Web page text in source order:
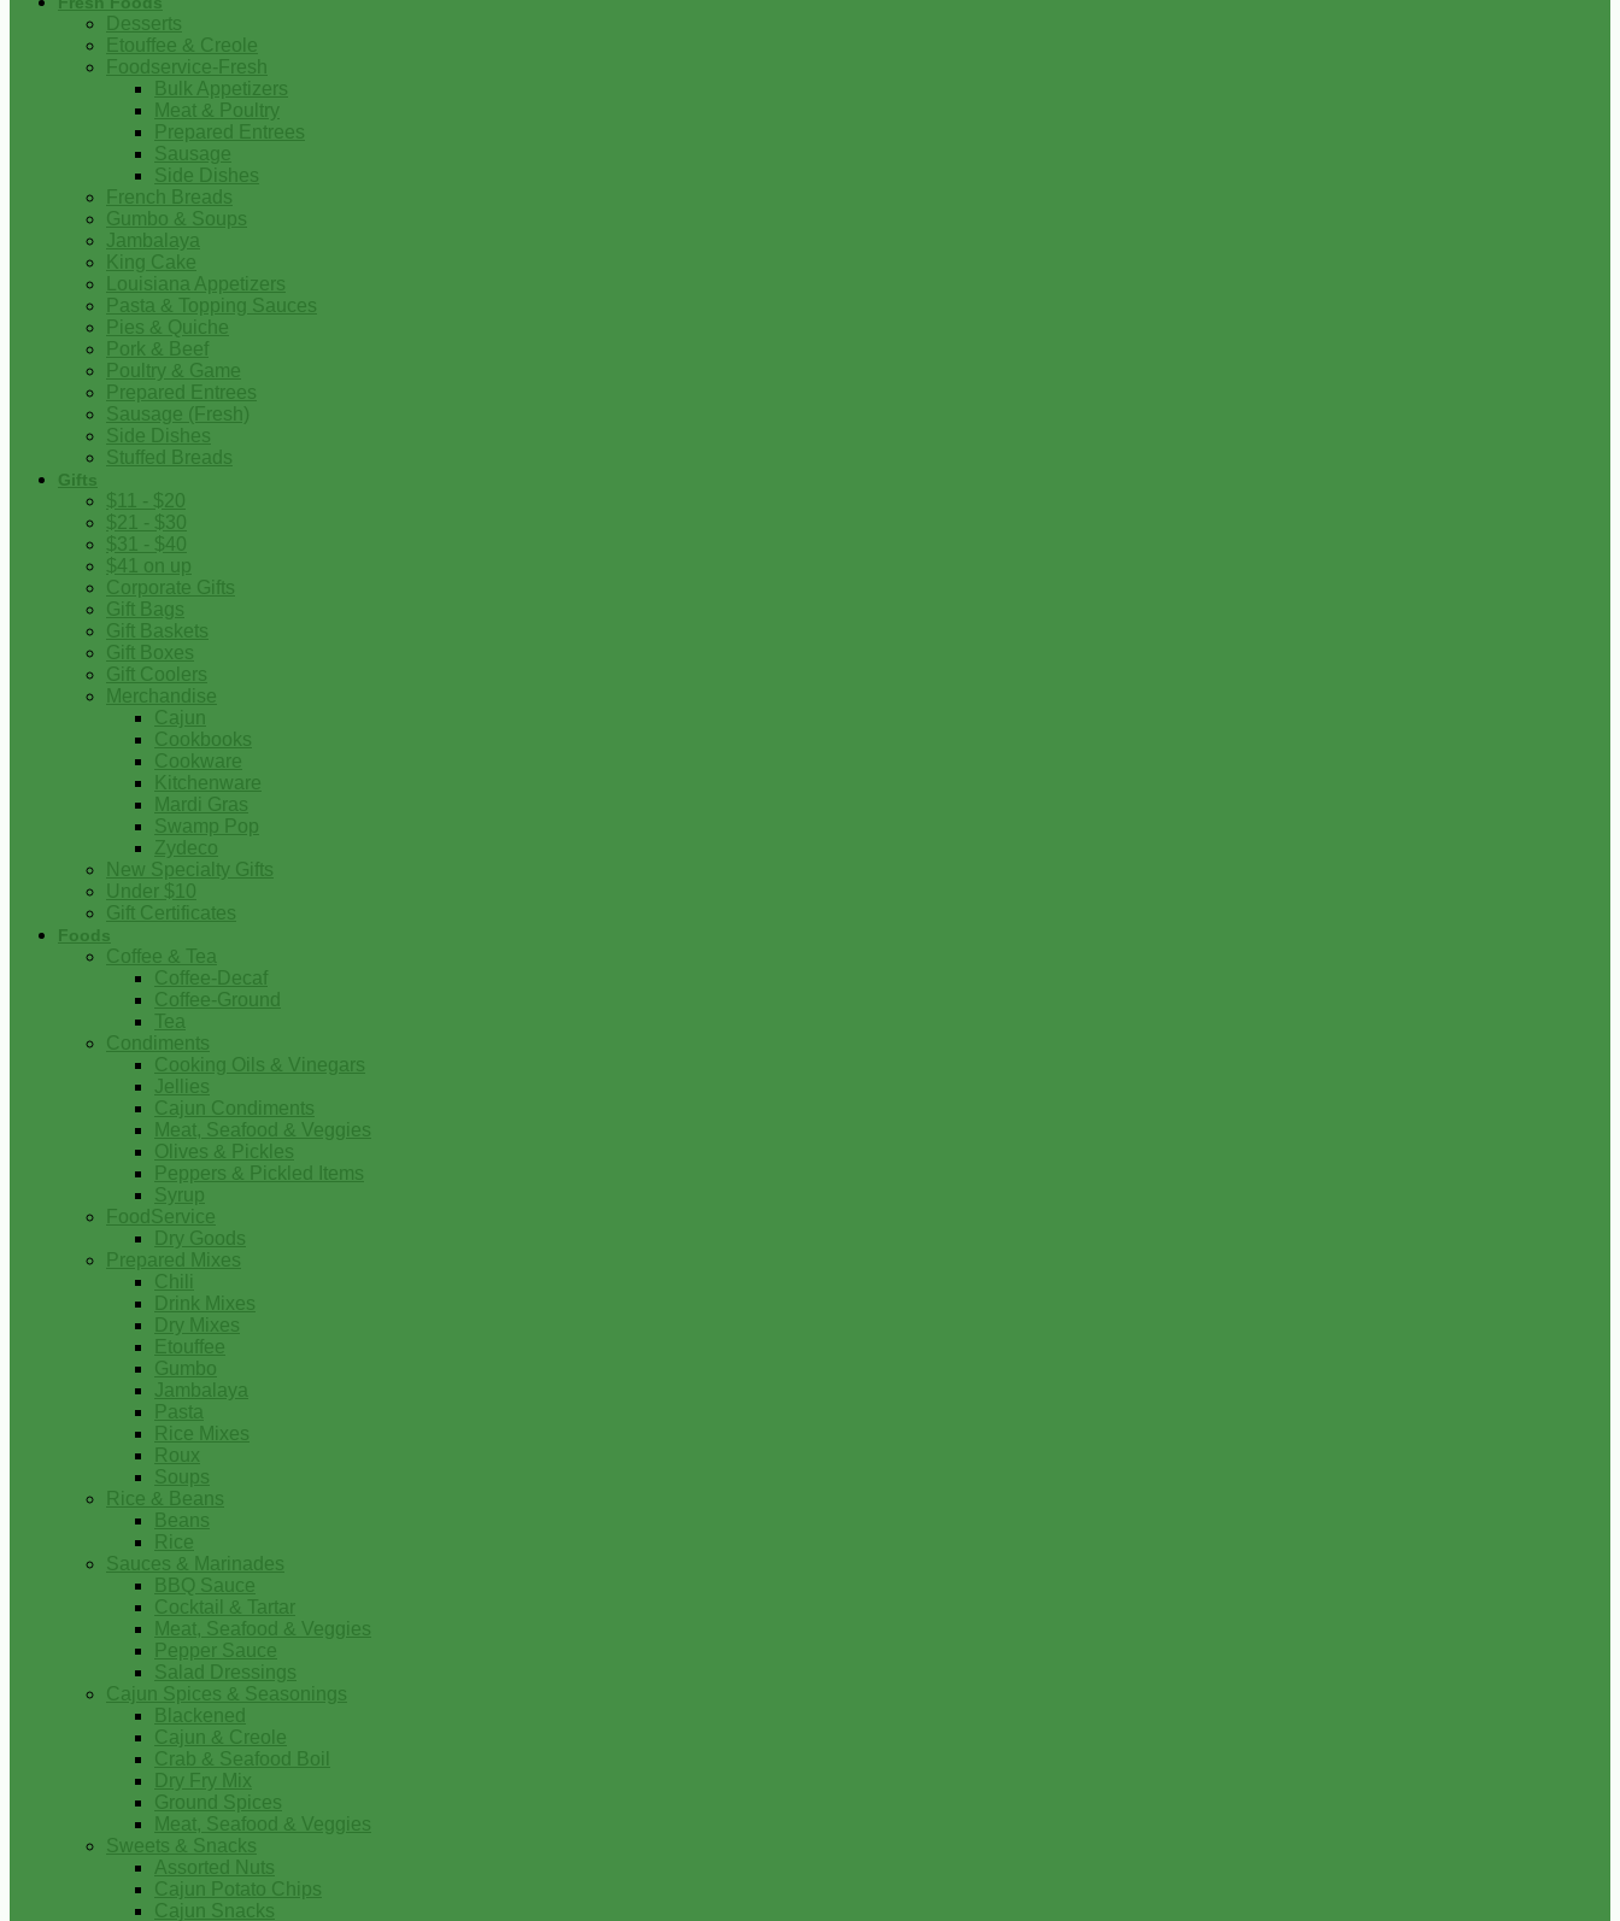
Desserts
Etouffee & Creole
Foodservice-Fresh
Bulk Appetizers
Meat & Poultry
Prepared Entrees
Sausage
Side Dishes
French Breads
Gumbo & Soups
Jambalaya
King Cake
Louisiana Appetizers
Pasta & Topping Sauces
Pies & Quiche
Pork & Beef
Poultry & Game
Prepared Entrees
Sausage (Fresh)
Side Dishes
Stuffed Breads
Gifts
$11 - $20
$21 - $30
$31 - $40
$41 on up
Corporate Gifts
Gift Bags
Gift Baskets
Gift Boxes
Gift Coolers
Merchandise
Cajun
Cookbooks
Cookware
Kitchenware
Mardi Gras
Swamp Pop
Zydeco
New Specialty Gifts
Under $10
Gift Certificates
Foods
Coffee & Tea
Coffee-Decaf
Coffee-Ground
Tea
Condiments
Cooking Oils & Vinegars
Jellies
Cajun Condiments
Meat, Seafood & Veggies
Olives & Pickles
Peppers & Pickled Items
Syrup
FoodService
Dry Goods
Prepared Mixes
Chili
Drink Mixes
Dry Mixes
Etouffee
Gumbo
Jambalaya
Pasta
Rice Mixes
Roux
Soups
Rice & Beans
Beans
Rice
Sauces & Marinades
BBQ Sauce
Cocktail & Tartar
Meat, Seafood & Veggies
Pepper Sauce
Salad Dressings
Cajun Spices & Seasonings
Blackened
Cajun & Creole
Crab & Seafood Boil
Dry Fry Mix
Ground Spices
Meat, Seafood & Veggies
Sweets & Snacks
Assorted Nuts
Cajun Potato Chips
Cajun Snacks